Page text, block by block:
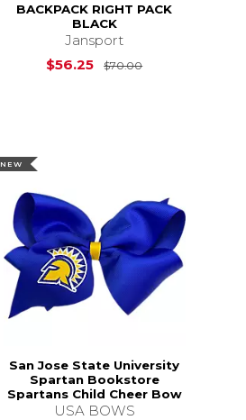
BACKPACK RIGHT PACK
BLACK
Jansport
$56.25
$70.00Original Price
NEW
San Jose State University
Spartan Bookstore
Spartans Child Cheer Bow
USA BOWS